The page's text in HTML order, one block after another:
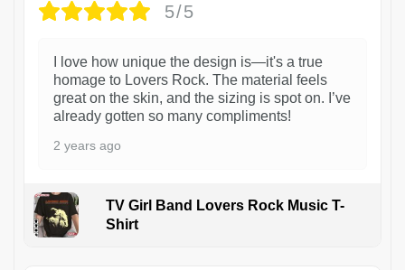
5/5
I love how unique the design is—it's a true
homage to Lovers Rock. The material feels
great on the skin, and the sizing is spot on. I’ve
already gotten so many compliments!
2 years ago
TV Girl Band Lovers Rock Music T-
Shirt